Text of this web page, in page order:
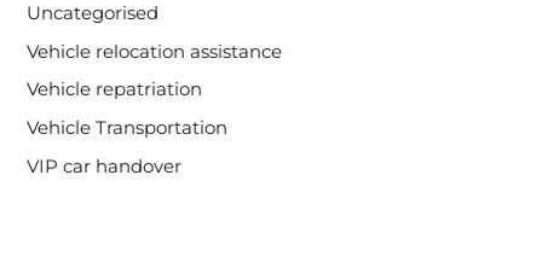
Uncategorised
Vehicle relocation assistance
Vehicle repatriation
Vehicle Transportation
VIP car handover